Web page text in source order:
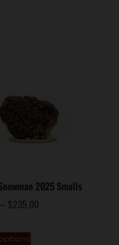
2025 Smalls
– $235.00